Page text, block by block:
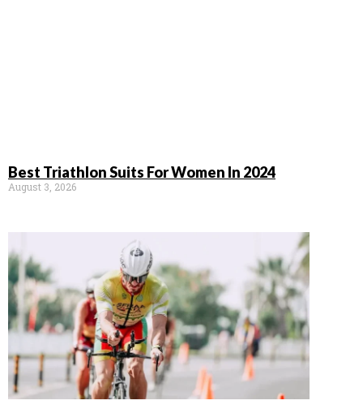
Best Triathlon Suits For Women In 2024
August 3, 2026